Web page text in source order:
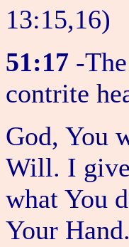
13:15,16)
51:17 -
contrite
God, You
Will. I
what You
Your